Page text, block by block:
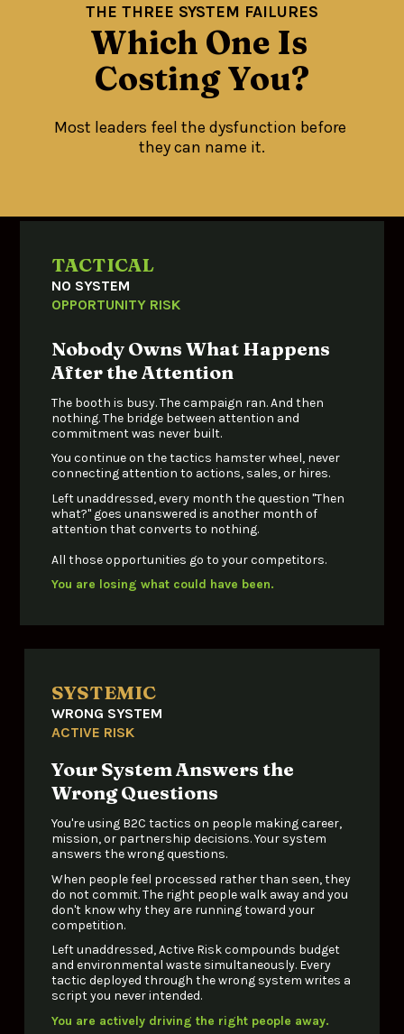
THE THREE SYSTEM FAILURES
Which One Is
Costing You?
Most leaders feel the dysfunction before
they can name it.
TACTICAL
NO SYSTEM
OPPORTUNITY RISK
Nobody Owns What Happens
After the Attention
The booth is busy. The campaign ran. And then
nothing. The bridge between attention and
commitment was never built.
You continue on the tactics hamster wheel, never
connecting attention to actions, sales, or hires.
Left unaddressed, every month the question "Then
what?" goes unanswered is another month of
attention that converts to nothing.
All those opportunities go to your competitors.
You are losing what could have been.
SYSTEMIC
WRONG SYSTEM
ACTIVE RISK
Your System Answers the
Wrong Questions
You're using B2C tactics on people making career,
mission, or partnership decisions. Your system
answers the wrong questions.
When people feel processed rather than seen, they
do not commit. The right people walk away and you
don't know why they are running toward your
competition.
Left unaddressed, Active Risk compounds budget
and environmental waste simultaneously. Every
tactic deployed through the wrong system writes a
script you never intended.
You are actively driving the right people away.